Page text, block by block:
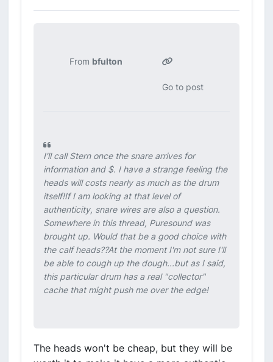
From bfulton
Go to post
I'll call Stern once the snare arrives for
information and $. I have a strange feeling the
heads will costs nearly as much as the drum
itself!If I am looking at that level of
authenticity, snare wires are also a question.
Somewhere in this thread, Puresound was
brought up. Would that be a good choice with
the calf heads??At the moment I'm not sure I'll
be able to cough up the dough...but as I said,
this particular drum has a real "collector"
cache that might push me over the edge!
The heads won't be cheap, but they will be